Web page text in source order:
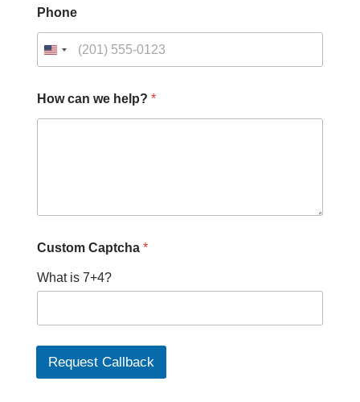
Phone
How can we help? *
P
o
n
*
Custom Captcha *
What is 7+4?
Request Callback